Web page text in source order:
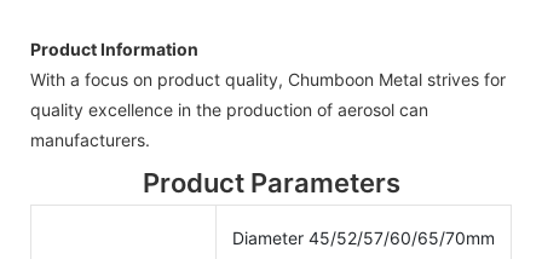
Product Information
With a focus on product quality, Chumboon Metal strives for
quality excellence in the production of aerosol can
manufacturers.
Product Parameters
Diameter 45/52/57/60/65/70mm